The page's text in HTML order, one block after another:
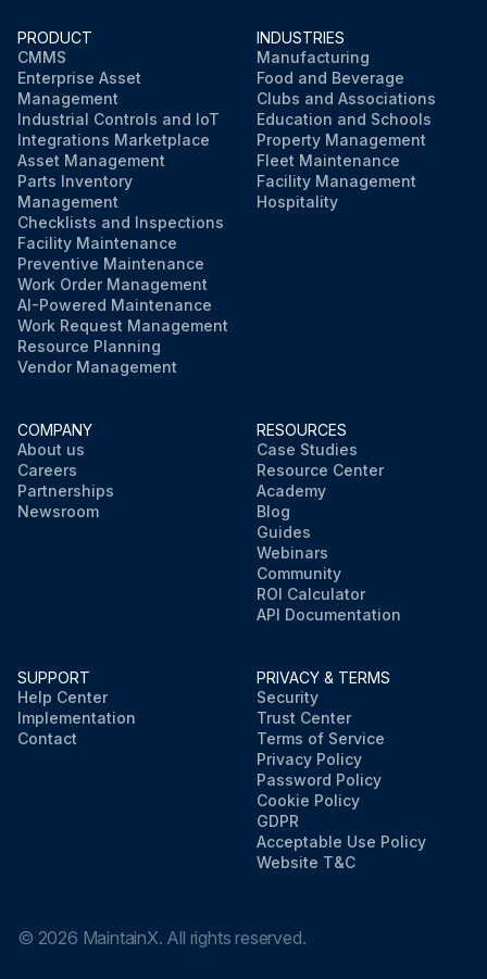
PRODUCT
CMMS
Enterprise Asset
Management
Industrial Controls and IoT
Integrations Marketplace
Asset Management
Parts Inventory
Management
Checklists and Inspections
Facility Maintenance
Preventive Maintenance
Work Order Management
AI-Powered Maintenance
Work Request Management
Resource Planning
Vendor Management
INDUSTRIES
Manufacturing
Food and Beverage
Clubs and Associations
Education and Schools
Property Management
Fleet Maintenance
Facility Management
Hospitality
COMPANY
About us
Careers
Partnerships
Newsroom
RESOURCES
Case Studies
Resource Center
Academy
Blog
Guides
Webinars
Community
ROI Calculator
API Documentation
SUPPORT
Help Center
Implementation
Contact
PRIVACY & TERMS
Security
Trust Center
Terms of Service
Privacy Policy
Password Policy
Cookie Policy
GDPR
Acceptable Use Policy
Website T&C
© 2026 MaintainX. All rights reserved.